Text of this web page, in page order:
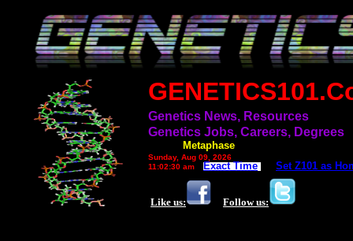
Genetics News, Resources
Genetics Jobs, Careers, Degrees
Metaphase
Sunday, Aug 09, 2026
11:02:30 am
Exact Time Set Z101 as
Like us: Follow us: